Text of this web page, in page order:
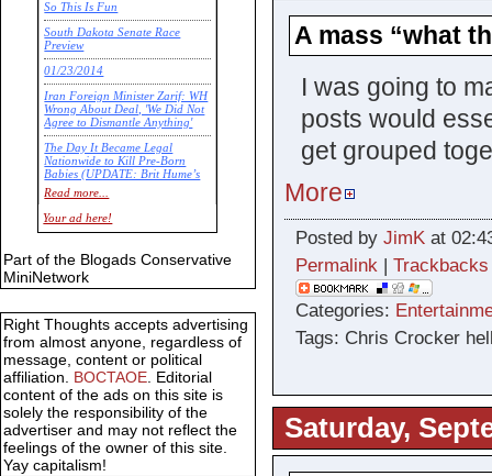
A mass “what
I was going to
posts would
get grouped
More
Posted by JimKat
Permalink| Trackbacks
Categories:
Tags: Chris Crocker
Saturday,
So This Is Fun
South Dakota Senate Race
Preview
01/23/2014
Iran Foreign Minister Zarif: WH
Wrong About Deal, 'We Did Not
Agree to Dismantle Anything'
The Day It Became Legal
Nationwide to Kill Pre-Born
Babies (UPDATE: Brit Hume’s
Commentary)
Economic Statistics for 22 Jan
14
Read more...
Your ad here!
Part of the Blogads Conservative
MiniNetwork
Right Thoughts accepts advertising
from almost anyone, regardless of
message, content or political
affiliation. BOCTAOE. Editorial
content of the ads on this site is
solely the responsibility of the
advertiser and may not reflect the
feelings of the owner of this site.
Yay capitalism!